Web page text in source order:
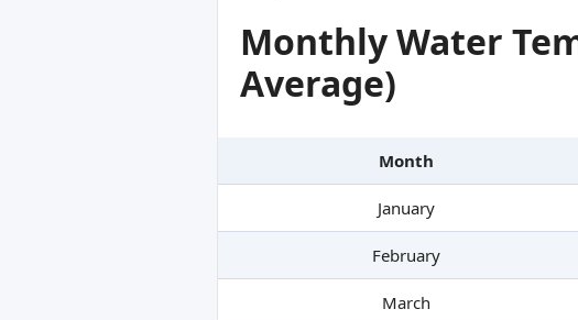
Monthly Water
Average)
Month
January
February
March